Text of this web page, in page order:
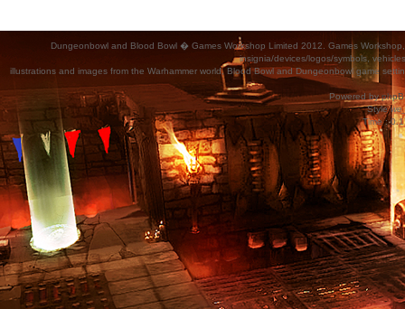
Dungeonbowl and Blood Bowl � Games Workshop Limited 2012. Games
insignia/devices/logos/symbols,
illustrations and images from the Warhammer world, Blood Bowl and Dungeonbowl game
Powered by
Style
Time :